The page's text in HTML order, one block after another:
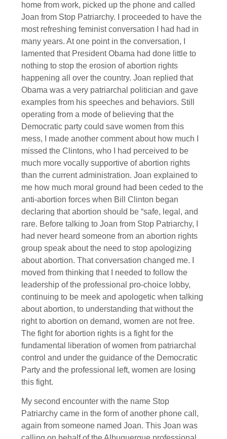
home from work, picked up the phone and called
Joan from Stop Patriarchy. I proceeded to have the
most refreshing feminist conversation I had had in
many years. At one point in the conversation, I
lamented that President Obama had done little to
nothing to stop the erosion of abortion rights
happening all over the country. Joan replied that
Obama was a very patriarchal politician and gave
examples from his speeches and behaviors. Still
operating from a mode of believing that the
Democratic party could save women from this
mess, I made another comment about how much I
missed the Clintons, who I had perceived to be
much more vocally supportive of abortion rights
than the current administration. Joan explained to
me how much moral ground had been ceded to the
anti-abortion forces when Bill Clinton began
declaring that abortion should be “safe, legal, and
rare. Before talking to Joan from Stop Patriarchy, I
had never heard someone from an abortion rights
group speak about the need to stop apologizing
about abortion. That conversation changed me. I
moved from thinking that I needed to follow the
leadership of the professional pro-choice lobby,
continuing to be meek and apologetic when talking
about abortion, to understanding that without the
right to abortion on demand, women are not free.
The fight for abortion rights is a fight for the
fundamental liberation of women from patriarchal
control and under the guidance of the Democratic
Party and the professional left, women are losing
this fight.
My second encounter with the name Stop
Patriarchy came in the form of another phone call,
again from someone named Joan. This Joan was